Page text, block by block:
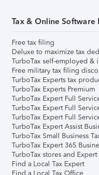
Tax & Online Software
Free tax filing
Deluxe to maximize tax
TurboTax self-employed &
Free military tax filing
TurboTax Experts tax
TurboTax Experts Premium
TurboTax Expert Full
TurboTax Expert Full
TurboTax Expert Full
TurboTax Expert Assist
TurboTax Small Business
TurboTax Expert 365
TurboTax stores and
Find a Local Tax Expert
Find a Local Tax Office